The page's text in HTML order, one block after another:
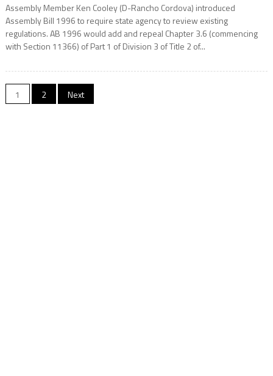
Assembly Member Ken Cooley (D-Rancho Cordova) introduced
Assembly Bill 1996 to require state agency to review existing
regulations. AB 1996 would add and repeal Chapter 3.6 (commencing
with Section 11366) of Part 1 of Division 3 of Title 2 of...
Posts
1 2 Next